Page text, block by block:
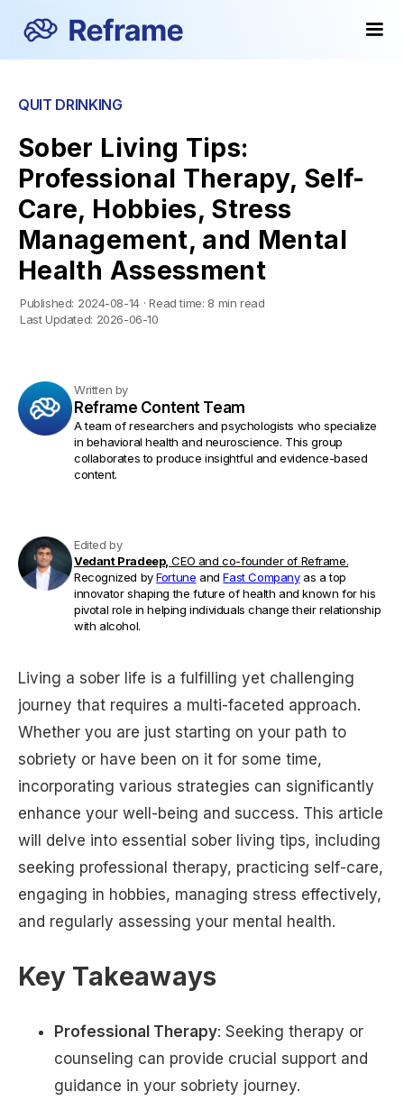
QUIT DRINKING
Sober Living Tips:
Professional Therapy, Self-
Care, Hobbies, Stress
Management, and Mental
Health Assessment
Published: 2024-08-14 · Read time: 8 min read
Last Updated: 2026-06-10
Written by
Reframe Content Team
A team of researchers and psychologists who specialize
in behavioral health and neuroscience. This group
collaborates to produce insightful and evidence-based
content.
Edited by
Vedant Pradeep, CEO and co-founder of Reframe.
Recognized byFortune andFast Companyas a top
innovator shaping the future of health and known for his
pivotal role in helping individuals change their relationship
with alcohol.
Living a sober life is a fulfilling yet challenging
journey that requires a multi-faceted approach.
Whether you are just starting on your path to
sobriety or have been on it for some time,
incorporating various strategies can significantly
enhance your well-being and success. This article
will delve into essential sober living tips, including
seeking professional therapy, practicing self-care,
engaging in hobbies, managing stress effectively,
and regularly assessing your mental health.
Key Takeaways
Professional Therapy: Seeking therapy or
counseling can provide crucial support and
guidance in your sobriety journey.